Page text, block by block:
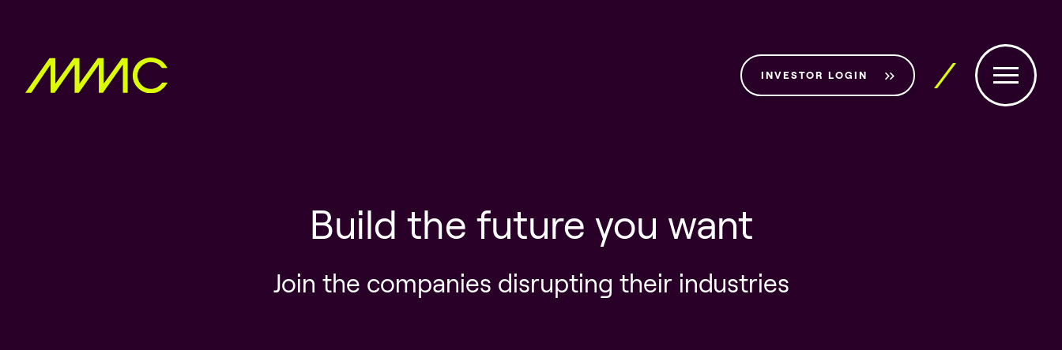
INVESTOR LOGIN
Build the future you want
Join the companies disrupting their industries